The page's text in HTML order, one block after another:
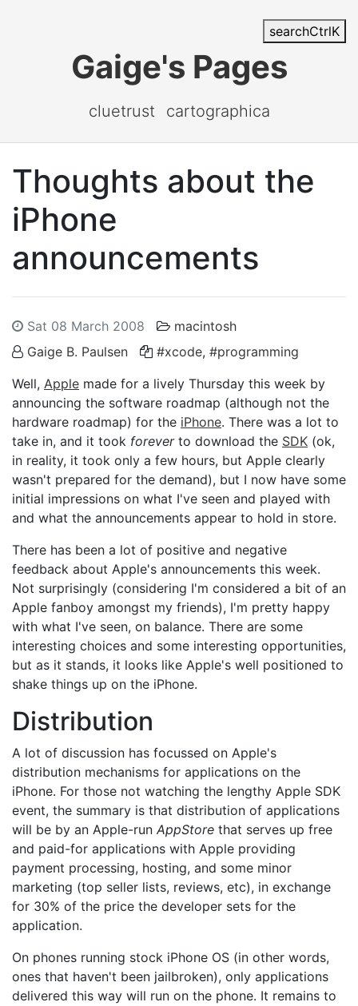
searchCtrlK
Gaige's Pages
cluetrust cartographica
Thoughts about the
iPhone
announcements
Sat 08 March 2008
macintosh
Gaige B. Paulsen
#xcode, #programming
Well, Apple made for a lively Thursday this week by
announcing the software roadmap (although not the
hardware roadmap) for the iPhone. There was a lot to
take in, and it took foreverto download the SDK (ok,
in reality, it took only a few hours, but Apple clearly
wasn't prepared for the demand), but I now have some
initial impressions on what I've seen and played with
and what the announcements appear to hold in store.
There has been a lot of positive and negative
feedback about Apple's announcements this week.
Not surprisingly (considering I'm considered a bit of an
Apple fanboy amongst my friends), I'm pretty happy
with what I've seen, on balance. There are some
interesting choices and some interesting opportunities,
but as it stands, it looks like Apple's well positioned to
shake things up on the iPhone.
Distribution
A lot of discussion has focussed on Apple's
distribution mechanisms for applications on the
iPhone. For those not watching the lengthy Apple SDK
event, the summary is that distribution of applications
will be by an Apple-run AppStore that serves up free
and paid-for applications with Apple providing
payment processing, hosting, and some minor
marketing (top seller lists, reviews, etc), in exchange
for 30% of the price the developer sets for the
application.
On phones running stock iPhone OS (in other words,
ones that haven't been jailbroken), only applications
delivered this way will run on the phone. It remains to